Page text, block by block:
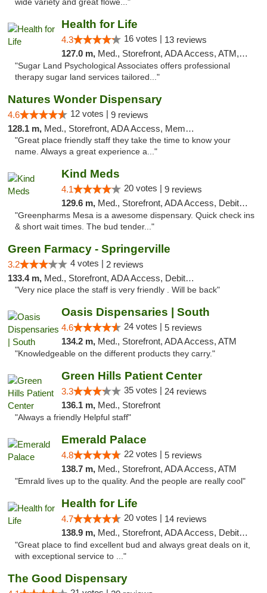
wide variety and great flowe..."
Health for Life
4.3 16 votes | 13 reviews
127.0 m, Med., Storefront, ADA Access, ATM, Debit Card
"Sugar Land Psychological Associates offers professional
therapy sugar land services tailored..."
Natures Wonder Dispensary
4.6 12 votes | 9 reviews
128.1 m, Med., Storefront, ADA Access, Member Application Required, ATM
"Great place friendly staff they take the time to know your
name. Always a great experience a..."
Kind Meds
4.1 20 votes | 9 reviews
129.6 m, Med., Storefront, ADA Access, Debit Card
"Greenpharms Mesa is a awesome dispensary. Quick check ins
& short wait times. The bud tender..."
Green Farmacy - Springerville
3.2 4 votes | 2 reviews
133.4 m, Med., Storefront, ADA Access, Debit Card
"Very nice place the staff is very friendly . Will be back"
Oasis Dispensaries | South
4.6 24 votes | 5 reviews
134.2 m, Med., Storefront, ADA Access, ATM
"Knowledgeable on the different products they carry."
Green Hills Patient Center
3.3 35 votes | 24 reviews
136.1 m, Med., Storefront
"Always a friendly Helpful staff"
Emerald Palace
4.8 22 votes | 5 reviews
138.7 m, Med., Storefront, ADA Access, ATM
"Emrald lives up to the quality. And the people are really cool"
Health for Life
4.7 20 votes | 14 reviews
138.9 m, Med., Storefront, ADA Access, Debit Card
"Great place to find excellent bud and always great deals on it,
with exceptional service to ..."
The Good Dispensary